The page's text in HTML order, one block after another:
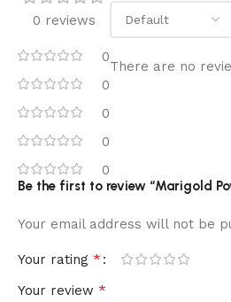
0 reviews
0
0
0
0
0
There are no
Be the first to review “Marigold
Your email address will not be
Your rating *
Your review *